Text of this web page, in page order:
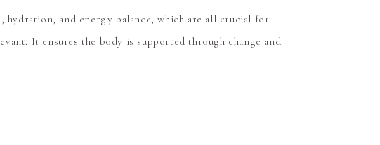
hydration, and energy balance, which are all crucial for
It ensures the body is supported through change and